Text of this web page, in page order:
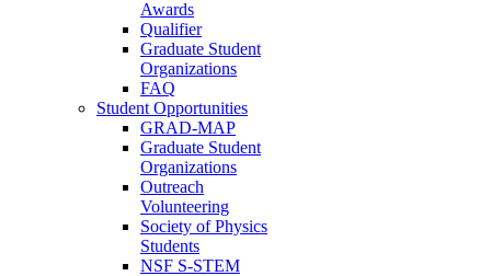
Awards
Qualifier
Graduate Student
Organizations
FAQ
Student Opportunities
GRAD-MAP
Graduate Student
Organizations
Outreach
Volunteering
Society of Physics
Students
NSF S-STEM